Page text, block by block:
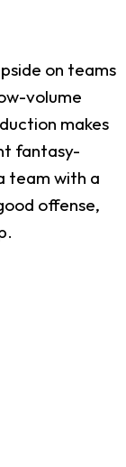
on teams
volume
makes
fantasy-
team with a
offense,